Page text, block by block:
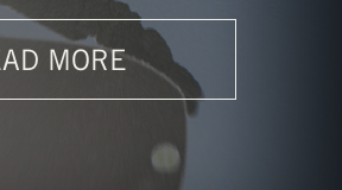
MORE